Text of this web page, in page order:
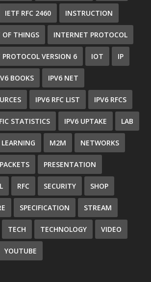
IETF RFC 2460 INSTRUCTION
THINGS INTERNET PROTOCOL
VERSION 6 IOT IP
BOOKS IPV6 NET
IPV6 RFC LIST IPV6 RFCS
STATISTICS IPV6 UPTAKE LAB
LEARNING M2M NETWORKS
PACKETS PRESENTATION
RFC SECURITY SHOP
SPECIFICATION STREAM
TECH TECHNOLOGY VIDEO
YOUTUBE